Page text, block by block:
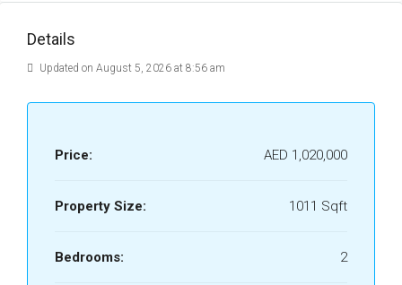
Details
Updated on August 5, 2026 at 8:56 am
Price: AED 1,020,000
Property Size: 1011 Sqft
Bedrooms: 2